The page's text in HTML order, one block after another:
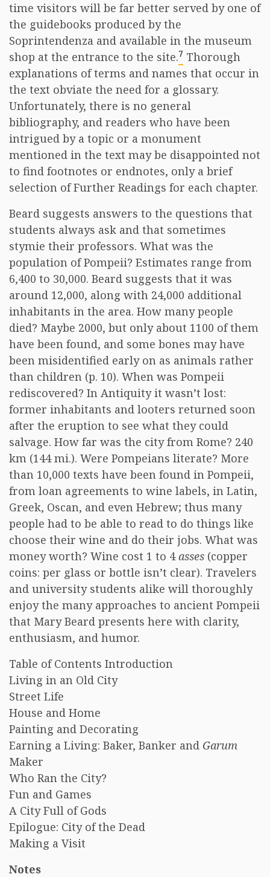
time visitors will be far better served by one of
the guidebooks produced by the
Soprintendenza and available in the museum
shop at the entrance to the site.7 Thorough
explanations of terms and names that occur in
the text obviate the need for a glossary.
Unfortunately, there is no general
bibliography, and readers who have been
intrigued by a topic or a monument
mentioned in the text may be disappointed not
to find footnotes or endnotes, only a brief
selection of Further Readings for each chapter.
Beard suggests answers to the questions that
students always ask and that sometimes
stymie their professors. What was the
population of Pompeii? Estimates range from
6,400 to 30,000. Beard suggests that it was
around 12,000, along with 24,000 additional
inhabitants in the area. How many people
died? Maybe 2000, but only about 1100 of them
have been found, and some bones may have
been misidentified early on as animals rather
than children (p. 10). When was Pompeii
rediscovered? In Antiquity it wasn’t lost:
former inhabitants and looters returned soon
after the eruption to see what they could
salvage. How far was the city from Rome? 240
km (144 mi.). Were Pompeians literate? More
than 10,000 texts have been found in Pompeii,
from loan agreements to wine labels, in Latin,
Greek, Oscan, and even Hebrew; thus many
people had to be able to read to do things like
choose their wine and do their jobs. What was
money worth? Wine cost 1 to 4asses (copper
coins: per glass or bottle isn’t clear). Travelers
and university students alike will thoroughly
enjoy the many approaches to ancient Pompeii
that Mary Beard presents here with clarity,
enthusiasm, and humor.
Table of Contents Introduction
Living in an Old City
Street Life
House and Home
Painting and Decorating
Earning a Living: Baker, Banker and Garum
Maker
Who Ran the City?
Fun and Games
A City Full of Gods
Epilogue: City of the Dead
Making a Visit
Notes